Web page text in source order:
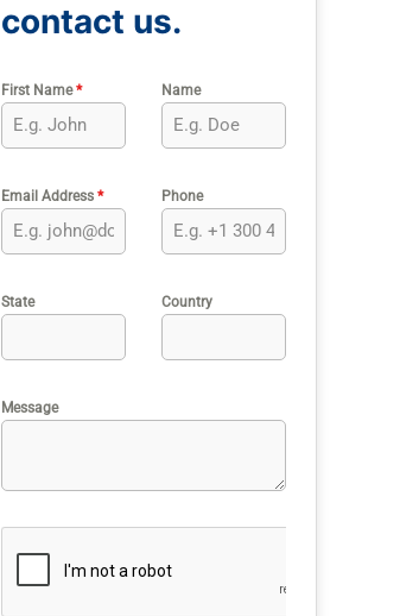
contact us.
First Name* Name
Email Address * Phone
State Country
Message